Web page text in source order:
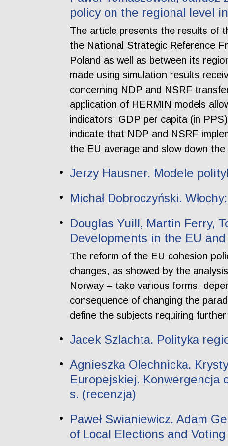
policy on the regional level
The article presents the results of
the National Strategic Reference
Poland as well as between its
made using simulation results
concerning NDP and NSRF
application of HERMIN models
indicators: GDP per capita (in
indicate that NDP and NSRF
the EU average and slow down
Jerzy Hausner. Modele
Michał Dobroczyński.
Douglas Yuill, Martin Ferry,
Developments in the EU and
The reform of the EU cohesion
changes, as showed by the
Norway – take various forms,
consequence of changing the
define the subjects requiring
Jacek Szlachta. Polityka
Agnieszka Olechnicka.
Europejskiej. Konwergencja
s. (recenzja)
Paweł Swianiewicz. Adam
of Local Elections and